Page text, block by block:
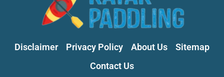
Disclaimer Privacy Policy About Us
Sitemap
Contact Us